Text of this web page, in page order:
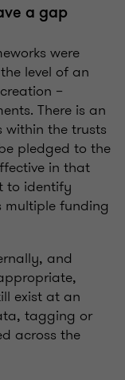
a gap
were
level of an
–
There is an
within the trusts
pledged to the
in that
to identify
multiple funding
and
exist at an
tagging or
across the